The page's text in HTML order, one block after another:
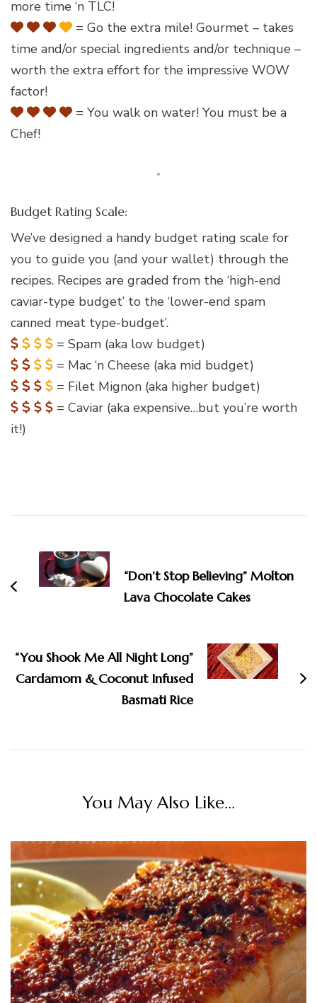
more time ‘n TLC!
= Go the extra mile! Gourmet – takes
time and/or special ingredients and/or technique –
worth the extra effort for the impressive WOW
factor!
= You walk on water! You must be a
Chef!
Budget Rating Scale:
We’ve designed a handy budget rating scale for
you to guide you (and your wallet) through the
recipes. Recipes are graded from the ‘high-end
caviar-type budget’ to the ‘lower-end spam
canned meat type-budget’.
= Spam (aka low budget)
= Mac ‘n Cheese (aka mid budget)
= Filet Mignon (aka higher budget)
= Caviar (aka expensive…but you’re worth
it!)
Navigation
“Don’t Stop Believing” Molton
Lava Chocolate Cakes
“You Shook Me All Night Long”
Cardamom & Coconut Infused
Basmati Rice
You May Also Like...